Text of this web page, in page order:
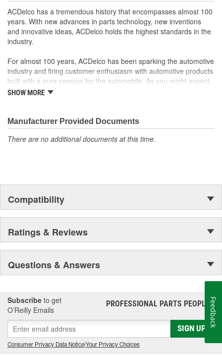
ACDelco has a tremendous history that encompasses almost 100
years. With new advances in parts technology, new inventions
and innovative ideas, ACDelco holds the highest standards in the
industry.
For almost 100 years, ACDelco has been sparking the automotive
industry and firing customer enthusiasm with automotive products
built with a pure passion for the automobile. As you might expect,
it began as one man's hobby. But you may be surprised to
moonwalk.Today ACDelco products are chosen the world over, an
accomplishment only the past can explain.
SHOW MORE
Manufacturer Provided Documents
There are no additional documents at this time.
Compatibility
Ratings & Reviews
Questions & Answers
Subscribe to get
O’Reilly Emails
PROFESSIONAL PARTS PEOPLE®
SIGN UP
Consumer Privacy Data Notice|Your Privacy Choices
Feedback